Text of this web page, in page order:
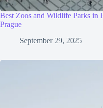
Best Zoos and Wildlife Parks in
Prague
September 29, 2025